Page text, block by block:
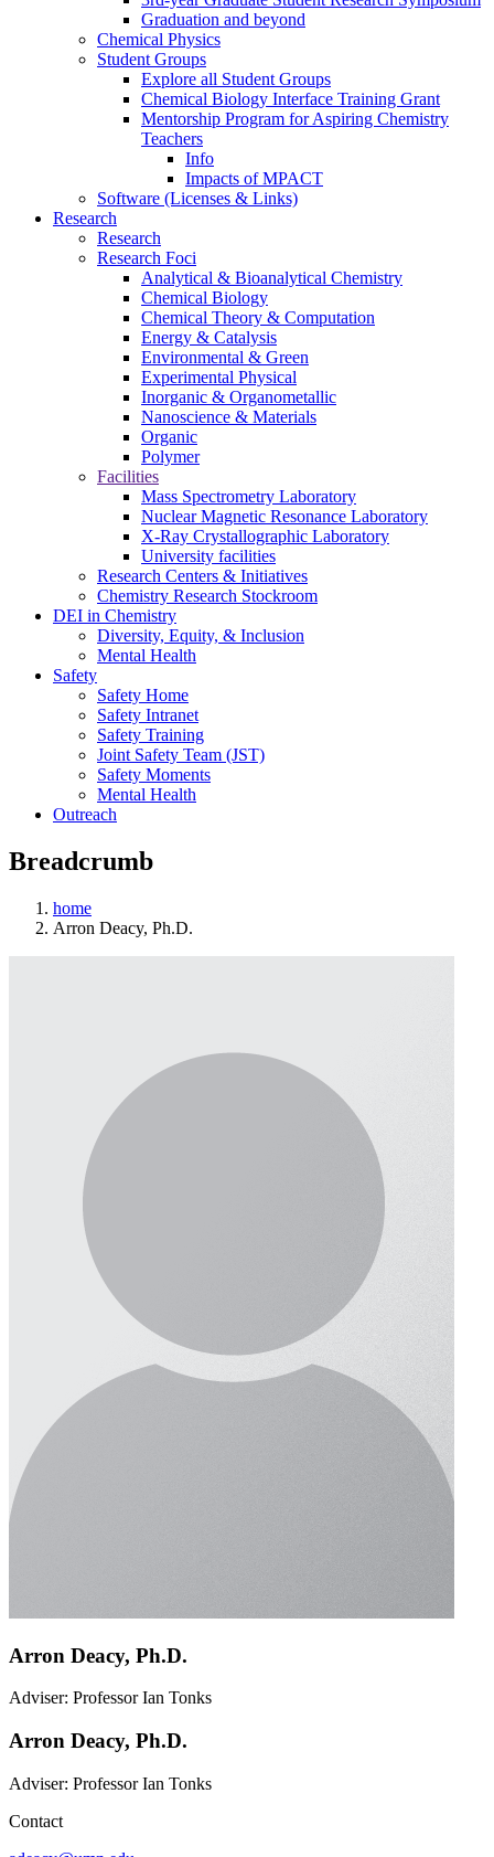
Graduation and beyond
Chemical Physics
Student Groups
Explore all Student Groups
Chemical Biology Interface Training Grant
Mentorship Program for Aspiring Chemistry
Teachers
Info
Impacts of MPACT
Software (Licenses & Links)
Research
Research
Research Foci
Analytical & Bioanalytical Chemistry
Chemical Biology
Chemical Theory & Computation
Energy & Catalysis
Environmental & Green
Experimental Physical
Inorganic & Organometallic
Nanoscience & Materials
Organic
Polymer
Facilities
Mass Spectrometry Laboratory
Nuclear Magnetic Resonance Laboratory
X-Ray Crystallographic Laboratory
University facilities
Research Centers & Initiatives
Chemistry Research Stockroom
DEI in Chemistry
Diversity, Equity, & Inclusion
Mental Health
Safety
Safety Home
Safety Intranet
Safety Training
Joint Safety Team (JST)
Safety Moments
Mental Health
Outreach
Breadcrumb
home
Arron Deacy, Ph.D.
Arron Deacy, Ph.D.
Adviser: Professor Ian Tonks
Arron Deacy, Ph.D.
Adviser: Professor Ian Tonks
Contact